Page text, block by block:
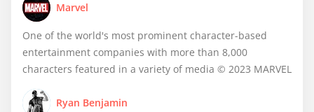
Marvel
One of the world's most prominent character-based
entertainment companies with more than 8,000
characters featured in a variety of media © 2023 MARVEL
Ryan Benjamin